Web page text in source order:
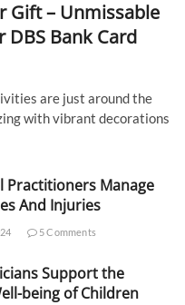
Gift – Unmissable
DBS Bank Card
are just around the
with vibrant decorations
Practitioners Manage
And Injuries
5 Comments
Support the
being of Children